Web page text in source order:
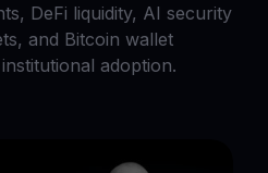
DeFi liquidity, AI security
and Bitcoin wallet
adoption.